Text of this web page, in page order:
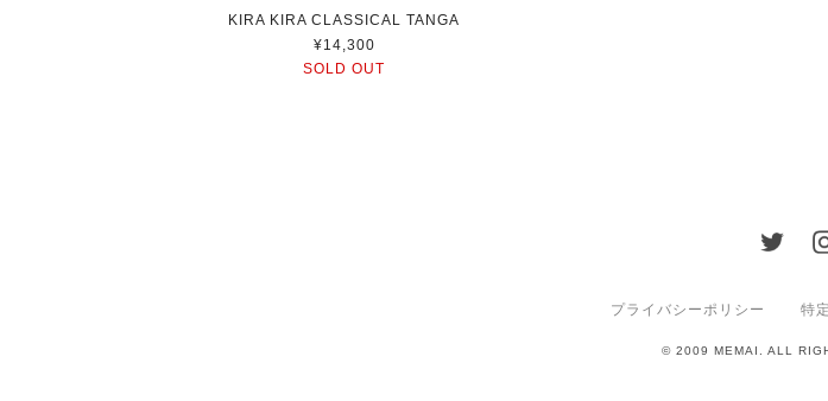
KIRA KIRA CLASSICAL TANGA
¥14,300
SOLD OUT
プライバシーポリシー 特
© 2009 MEMAI. ALL